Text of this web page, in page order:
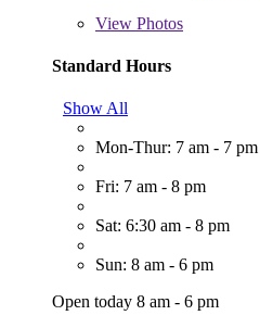
View Photos
Standard Hours
Show All
Mon-Thur: 7 am - 7 pm
Fri: 7 am - 8 pm
Sat: 6:30 am - 8 pm
Sun: 8 am - 6 pm
Open today 8 am - 6 pm